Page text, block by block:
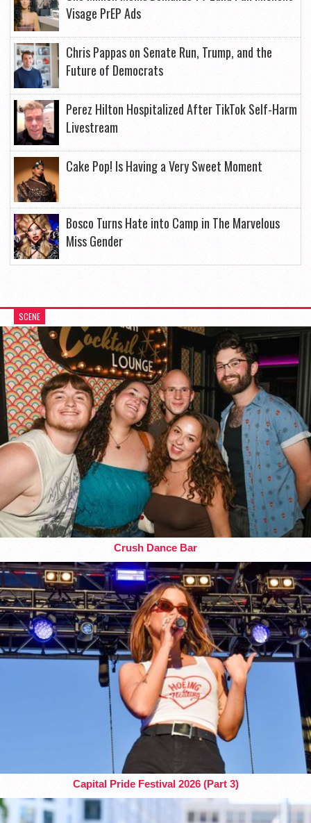
Visage PrEP Ads
Chris Pappas on Senate Run, Trump, and the
Future of Democrats
Perez Hilton Hospitalized After TikTok Self-Harm
Livestream
Cake Pop! Is Having a Very Sweet Moment
Bosco Turns Hate into Camp in The Marvelous
Miss Gender
SCENE
Crush Dance Bar
Capital Pride Festival 2026 (Part 3)